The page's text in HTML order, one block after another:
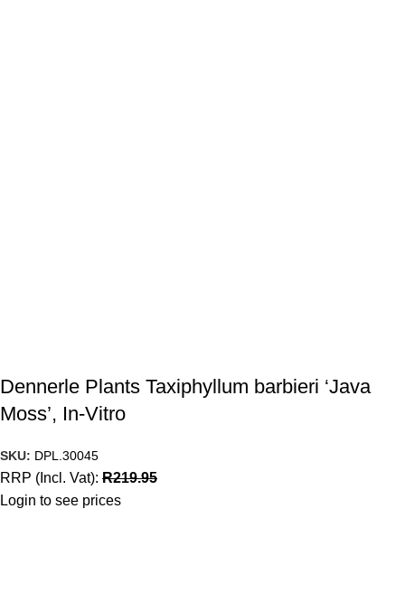
Dennerle Plants Taxiphyllum barbieri ‘Java
Moss’, In-Vitro
SKU: DPL.30045
RRP (Incl. Vat): R219.95
Login to see prices